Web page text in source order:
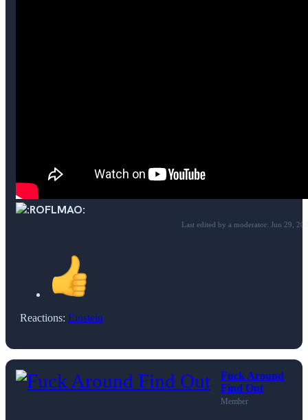
Last edited by a moderator: Jun 29,
Reactions: Einstein
Fuck Around
Find Out
Member